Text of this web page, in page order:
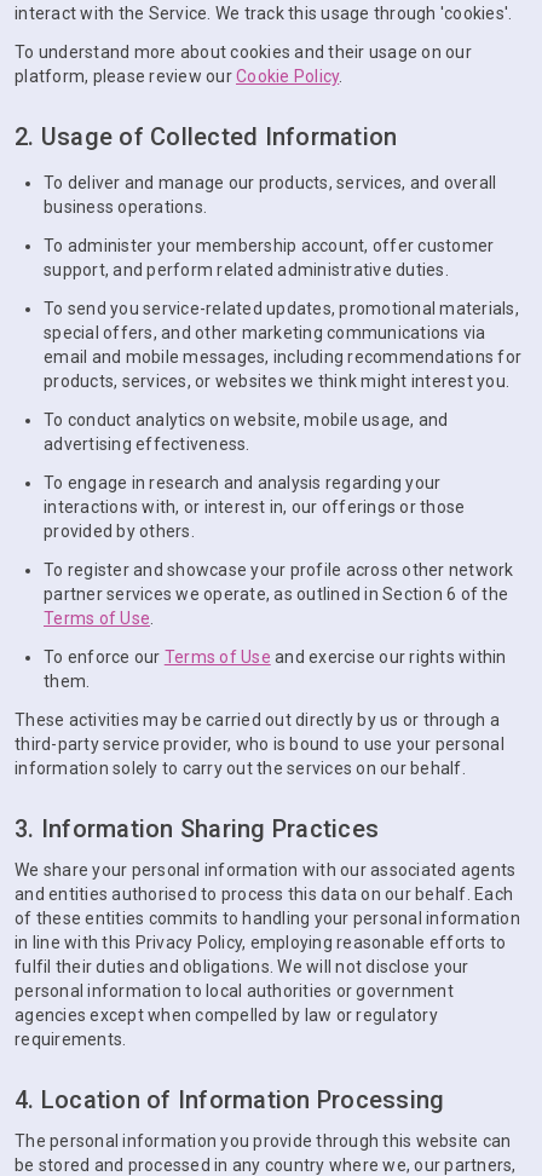
interact with the Service. We track this usage through 'cookies'.
To understand more about cookies and their usage on our
platform, please review ourCookie Policy.
2. Usage of Collected Information
To deliver and manage our products, services, and overall
business operations.
To administer your membership account, offer customer
support, and perform related administrative duties.
To send you service-related updates, promotional materials,
special offers, and other marketing communications via
email and mobile messages, including recommendations for
products, services, or websites we think might interest you.
To conduct analytics on website, mobile usage, and
advertising effectiveness.
To engage in research and analysis regarding your
interactions with, or interest in, our offerings or those
provided by others.
To register and showcase your profile across other network
partner services we operate, as outlined in Section 6 of the
Terms of Use
To enforce our Terms of Use and exercise our rights within
them.
These activities may be carried out directly by us or through a
third-party service provider, who is bound to use your personal
information solely to carry out the services on our behalf.
3. Information Sharing Practices
We share your personal information with our associated agents
and entities authorised to process this data on our behalf. Each
of these entities commits to handling your personal information
in line with this Privacy Policy, employing reasonable efforts to
fulfil their duties and obligations. We will not disclose your
personal information to local authorities or government
agencies except when compelled by law or regulatory
requirements.
4. Location of Information Processing
The personal information you provide through this website can
be stored and processed in any country where we, our partners,